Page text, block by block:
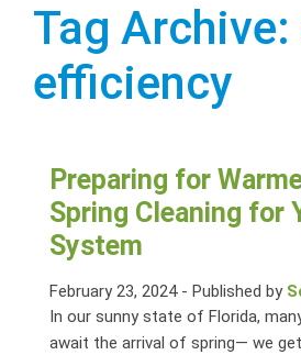
Tag
efficiency
Preparing for
Spring Cleaning for
System
February 23, 2024- Published by
In our sunny state of Florida,
await the arrival of spring— we